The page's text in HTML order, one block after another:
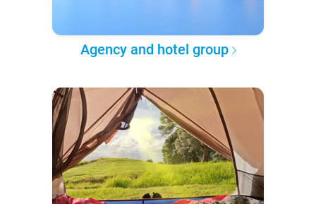
Agency and hotel group